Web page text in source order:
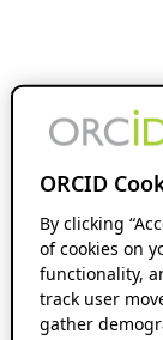
ORCID
By clicking
of cookies on
functionality,
track user
gather